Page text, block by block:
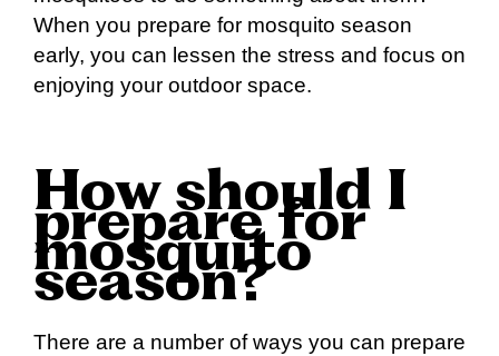
When you prepare for mosquito season
early, you can lessen the stress and focus on
enjoying your outdoor space.
How should I
prepare for
mosquito
season?
There are a number of ways you can prepare